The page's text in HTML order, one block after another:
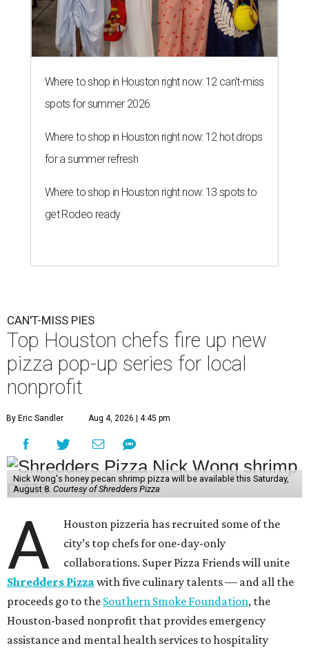
Where to shop in Houston right now: 12 can't-miss
spots for summer 2026
Where to shop in Houston right now: 12 hot drops
for a summer refresh
Where to shop in Houston right now: 13 spots to
get Rodeo ready
CAN'T-MISS PIES
Top Houston chefs fire up new
pizza pop-up series for local
nonprofit
By Eric Sandler Aug 4, 2026 | 4:45 pm
Nick Wong's honey pecan shrimp pizza will be available this Saturday,
August 8. Courtesy of Shredders Pizza
A
Houston pizzeria has recruited some of the
city’s top chefs for one-day-only
collaborations. Super Pizza Friends will unite
Shredders Pizza with five culinary talents — and all the
proceeds go to the Southern Smoke Foundation, the
Houston-based nonprofit that provides emergency
assistance and mental health services to hospitality